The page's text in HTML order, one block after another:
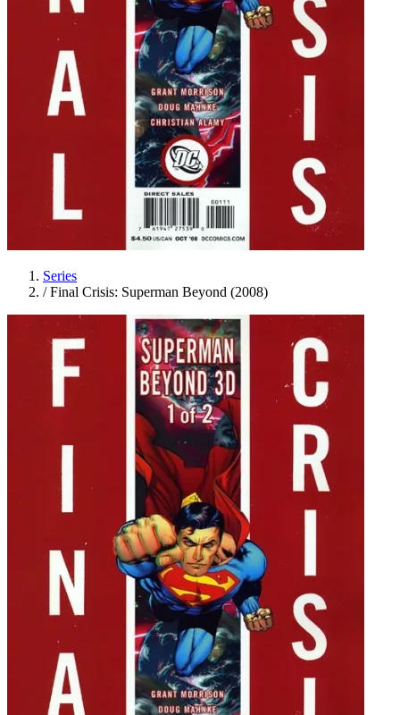
Series
/ Final Crisis: Superman Beyond (2008)